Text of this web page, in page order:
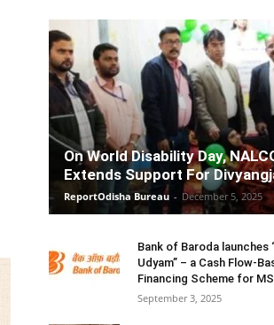
On World Disability Day,
Extends Support For
ReportOdisha Bureau - December 5, 2025
Bank of Baroda launches
Udyam” – a Cash Flow-
Financing Scheme for
September 3, 2025